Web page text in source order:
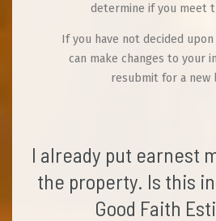
determine if you meet
If you have not decided
can make changes to your
resubmit for a new
I already put earnest
the property. Is this
Good Faith